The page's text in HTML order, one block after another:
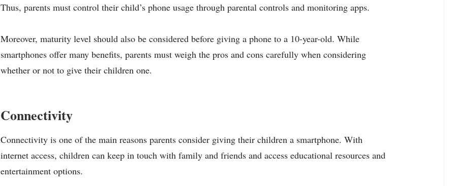
Thus, parents must control their child’s phone usage through parental controls and monitoring apps.
Moreover, maturity level should also be considered before giving a phone to a 10-year-old. While
smartphones offer many benefits, parents must weigh the pros and cons carefully when considering
whether or not to give their children one.
Connectivity
Connectivity is one of the main reasons parents consider giving their children a smartphone. With
internet access, children can keep in touch with family and friends and access educational resources and
entertainment options.